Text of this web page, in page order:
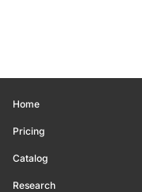
Home
Pricing
Catalog
Research